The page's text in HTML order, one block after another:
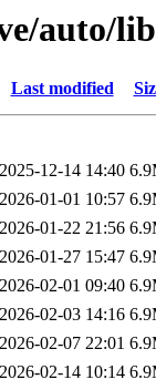
auto/
Last modified
2025-12-14 14:40
2026-01-01 10:57
2026-01-22 21:56
2026-01-27 15:47
2026-02-01 09:40
2026-02-03 14:16
2026-02-07 22:01
2026-02-14 10:14